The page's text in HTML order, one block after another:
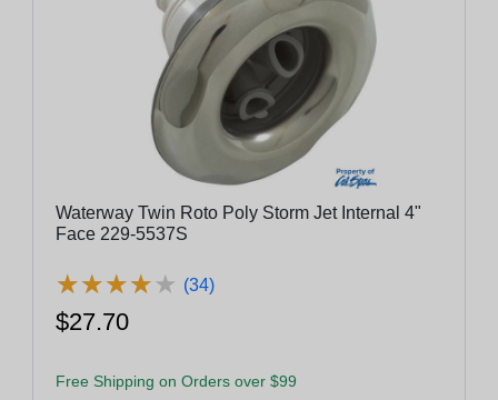
Waterway Twin Roto Poly Storm Jet Internal 4"
Face 229-5537S
★★★★★
★★★★★ (34)
$27.70
Free Shipping on Orders over $99